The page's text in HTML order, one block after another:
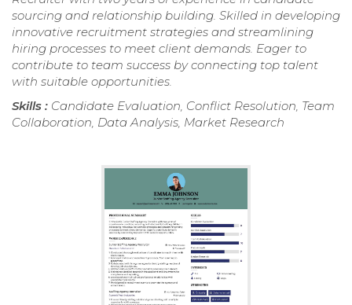
sourcing and relationship building. Skilled in developing
innovative recruitment strategies and streamlining
hiring processes to meet client demands. Eager to
contribute to team success by connecting top talent
with suitable opportunities.
Skills : Candidate Evaluation, Conflict Resolution, Team
Collaboration, Data Analysis, Market Research